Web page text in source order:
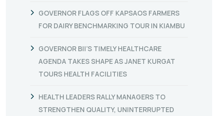
GOVERNOR FLAGS OFF KAPSAOS FARMERS
FOR DAIRY BENCHMARKING TOUR IN KIAMBU
GOVERNOR BII’S TIMELY HEALTHCARE
AGENDA TAKES SHAPE AS JANET KURGAT
TOURS HEALTH FACILITIES
HEALTH LEADERS RALLY MANAGERS TO
STRENGTHEN QUALITY, UNINTERRUPTED